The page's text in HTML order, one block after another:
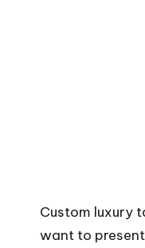
Custom luxury
want to